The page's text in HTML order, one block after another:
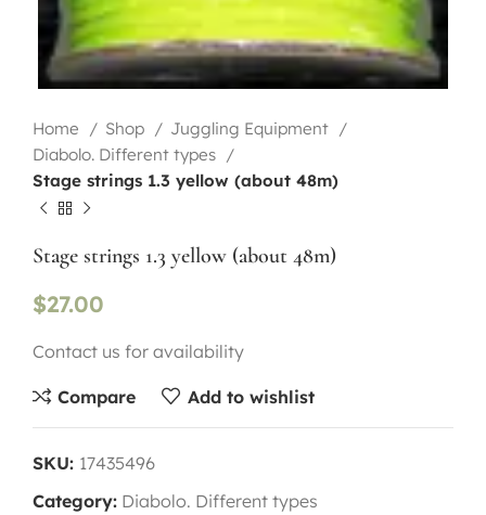
Home Shop
Juggling Equipment
Diabolo. Different types
Stage strings 1.3 yellow (about 48m)
Stage strings 1.3 yellow (about 48m)
$27.00
Contact us for availability
Compare Add to wishlist
SKU: 17435496
Category: Diabolo. Different types